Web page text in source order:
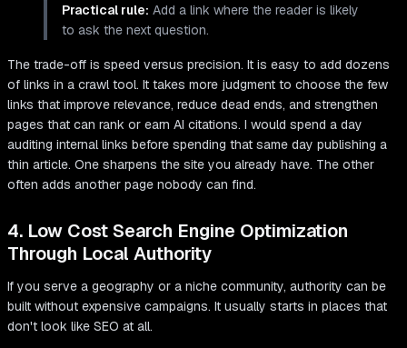
Practical rule: Add a link where the reader is likely
to ask the next question.
The trade-off is speed versus precision. It is easy to add dozens
of links in a crawl tool. It takes more judgment to choose the few
links that improve relevance, reduce dead ends, and strengthen
pages that can rank or earn AI citations. I would spend a day
auditing internal links before spending that same day publishing a
thin article. One sharpens the site you already have. The other
often adds another page nobody can find.
4. Low Cost Search Engine Optimization
Through Local Authority
If you serve a geography or a niche community, authority can be
built without expensive campaigns. It usually starts in places that
don't look like SEO at all.